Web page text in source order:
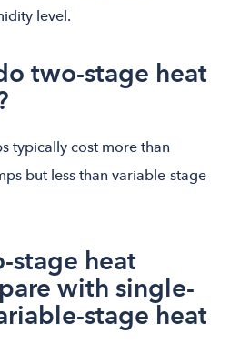
level.
two-stage heat
typically cost more than
but less than variable-stage
stage heat
with single-
stage heat